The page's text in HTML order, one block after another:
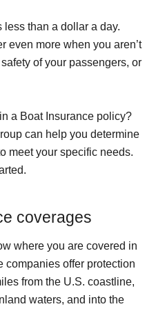
than a dollar a day.
even more when you aren’t
of your passengers, or
a Boat Insurance policy?
can help you determine
meet your specific needs.
coverages
where you are covered in
companies offer protection
from the U.S. coastline,
waters, and into the